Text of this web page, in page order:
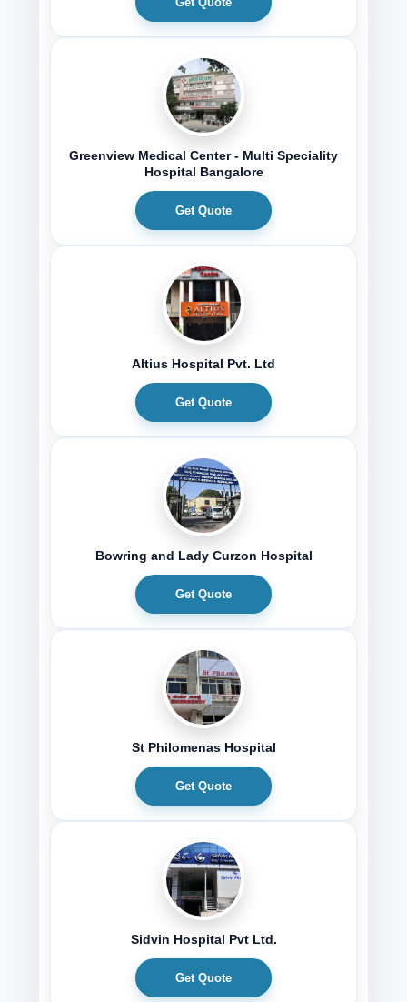
Greenview Medical Center - Multi Speciality
Hospital Bangalore
Get Quote
Altius Hospital Pvt. Ltd
Get Quote
Bowring and Lady Curzon Hospital
Get Quote
St Philomenas Hospital
Get Quote
Sidvin Hospital Pvt Ltd.
Get Quote